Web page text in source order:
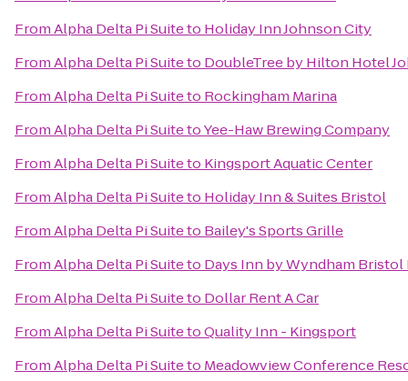
FromAlpha Delta Pi Suiteto Holiday Inn Johnson City
FromAlpha Delta Pi Suiteto DoubleTree by Hilton Hotel
FromAlpha Delta Pi Suiteto Rockingham Marina
FromAlpha Delta Pi SuitetoYee-Haw Brewing Company
FromAlpha Delta Pi Suiteto Kingsport Aquatic Center
FromAlpha Delta Pi Suiteto Holiday Inn & Suites Bristol
FromAlpha Delta Pi Suiteto Bailey's Sports Grille
FromAlpha Delta Pi Suiteto Days Inn by Wyndham Bristol
FromAlpha Delta Pi Suiteto Dollar Rent A Car
FromAlpha Delta Pi SuitetoQuality Inn - Kingsport
FromAlpha Delta Pi Suiteto Meadowview Conference